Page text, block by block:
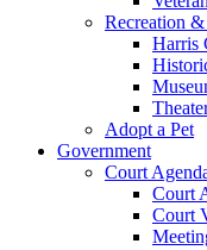
Recreation
Harris
Adopt a Pet
Government
Court
Court
Court